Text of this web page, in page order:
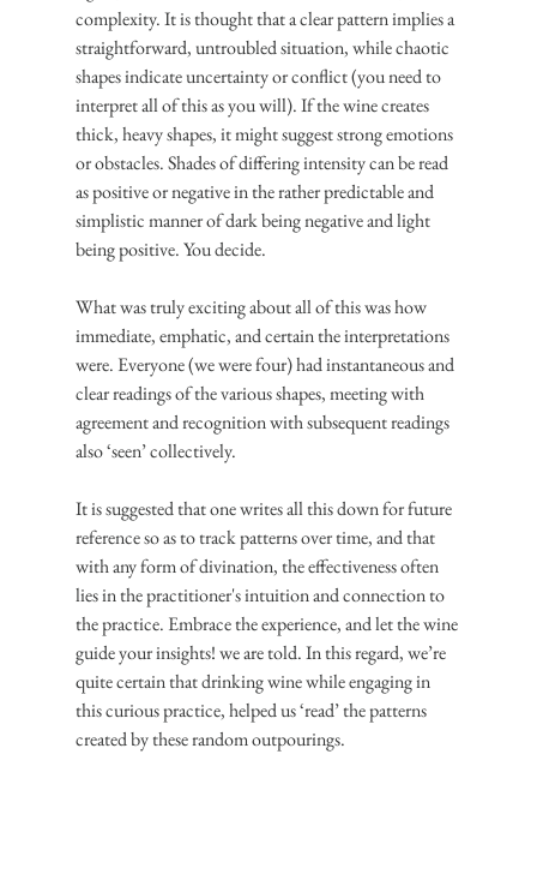
complexity. It is thought that a clear pattern implies a
straightforward, untroubled situation, while chaotic
shapes indicate uncertainty or conflict (you need to
interpret all of this as you will). If the wine creates
thick, heavy shapes, it might suggest strong emotions
or obstacles. Shades of differing intensity can be read
as positive or negative in the rather predictable and
simplistic manner of dark being negative and light
being positive. You decide.
What was truly exciting about all of this was how
immediate, emphatic, and certain the interpretations
were. Everyone (we were four) had instantaneous and
clear readings of the various shapes, meeting with
agreement and recognition with subsequent readings
also ‘seen’ collectively.
It is suggested that one writes all this down for future
reference so as to track patterns over time, and that
with any form of divination, the effectiveness often
lies in the practitioner's intuition and connection to
the practice. Embrace the experience, and let the wine
guide your insights! we are told. In this regard, we’re
quite certain that drinking wine while engaging in
this curious practice, helped us ‘read’ the patterns
created by these random outpourings.